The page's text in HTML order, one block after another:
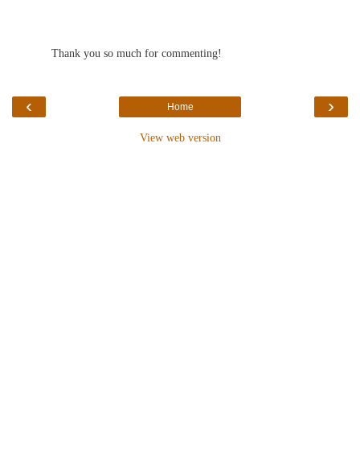
Thank you so much for commenting!
‹ ›
Home
View web version